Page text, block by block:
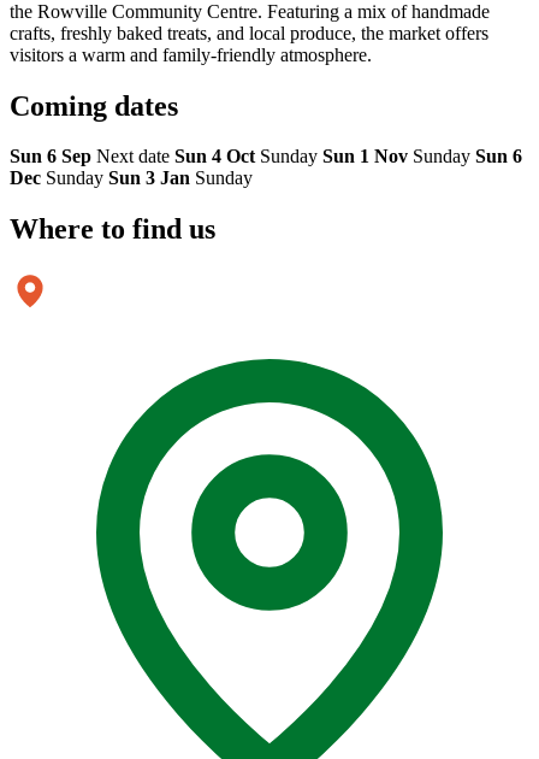
the Rowville Community Centre. Featuring a mix of handmade
crafts, freshly baked treats, and local produce, the market offers
visitors a warm and family-friendly atmosphere.
Coming dates
Sun 6 Sep Next date Sun 4 Oct Sunday Sun 1 Nov Sunday Sun 6
Dec Sunday Sun 3 Jan Sunday
Where to find us